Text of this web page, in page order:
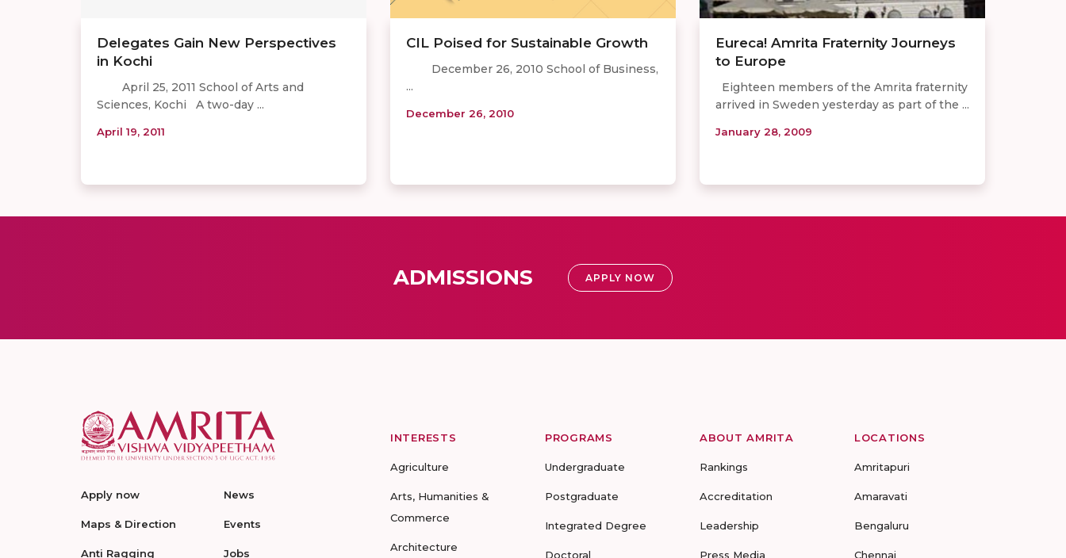
Delegates Gain New Perspectives
in Kochi
April 25, 2011 School of Arts and
Sciences, Kochi A two-day ...
April 19, 2011
CIL Poised for Sustainable Growth
December 26, 2010 School of Business,
...
December 26, 2010
Eureca! Amrita Fraternity Journeys
to Europe
Eighteen members of the Amrita fraternity
arrived in Sweden yesterday as part of the ...
January 28, 2009
ADMISSIONS APPLY NOW
Apply now
Maps & Direction
Anti Ragging
News
Events
Jobs
INTERESTS
Agriculture
Arts, Humanities &
Commerce
Architecture
PROGRAMS
Undergraduate
Postgraduate
Integrated Degree
Doctoral
ABOUT AMRITA
Rankings
Accreditation
Leadership
Press Media
LOCATIONS
Amritapuri
Amaravati
Bengaluru
Chennai